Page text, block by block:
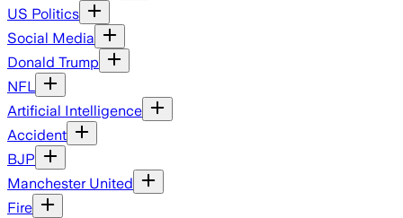
US Politics
Social Media
Donald Trump
NFL
Artificial Intelligence
Accident
BJP
Manchester United
Fire